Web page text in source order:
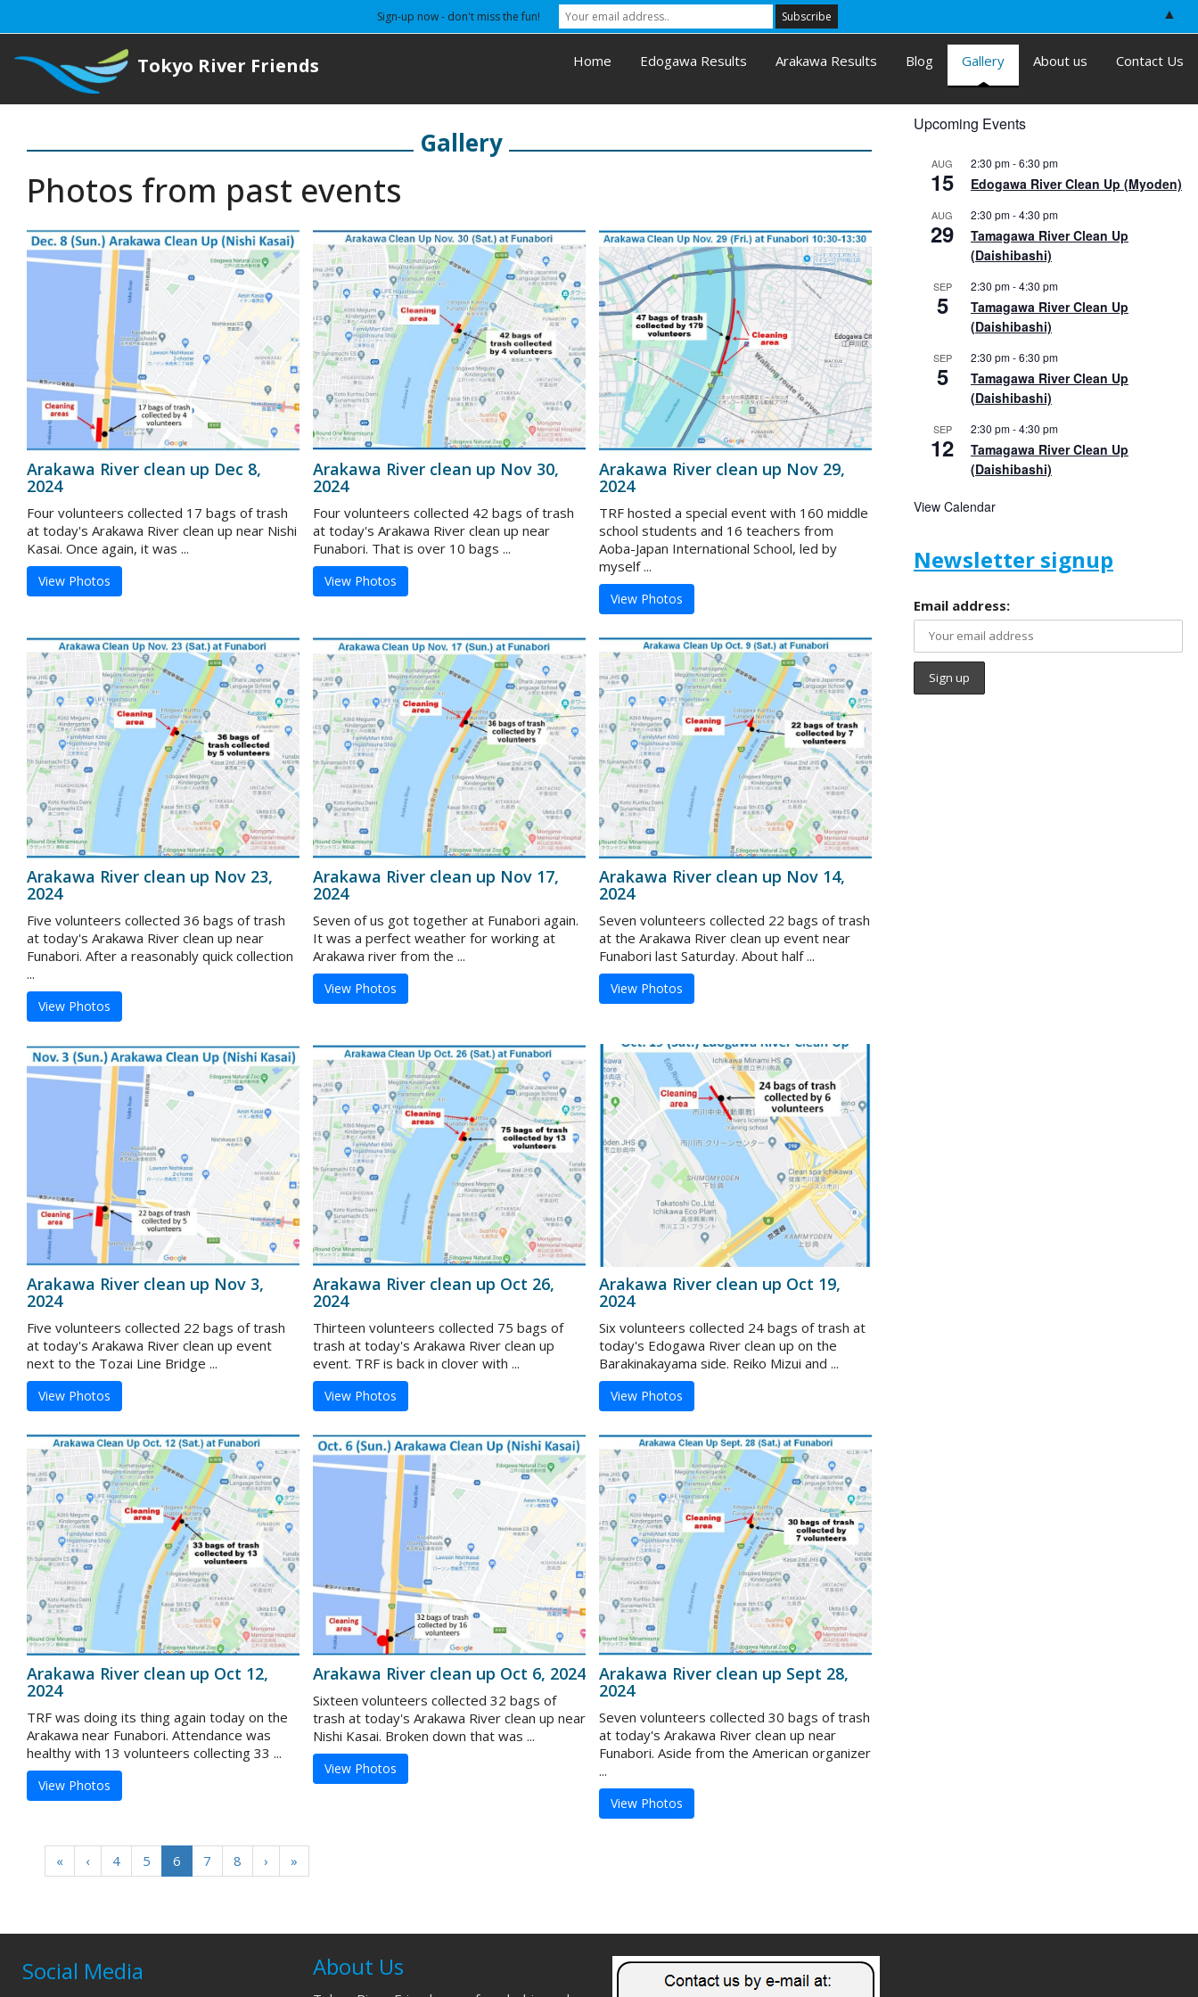
Tokyo River Friends Home Edogawa Results Arakawa Results Blog Gallery About us Contact Us
Upcoming Events
AUG
15
2:30 pm-6:30 pm
Edogawa River Clean Up (Myoden)
AUG
29
2:30 pm-4:30 pm
Tamagawa River Clean Up
(Daishibashi)
SEP
5
2:30 pm-4:30 pm
Tamagawa River Clean Up
(Daishibashi)
SEP
5
2:30 pm-6:30 pm
Tamagawa River Clean Up
(Daishibashi)
SEP
12
2:30 pm-4:30 pm
Tamagawa River Clean Up
(Daishibashi)
View Calendar
Newsletter signup
Email address:
Gallery
Photos from past events
Arakawa River clean up Dec 8,
2024
Four volunteers collected 17 bags of trash
at today's Arakawa River clean up near Nishi
Kasai. Once again, it was ...
View Photos
Arakawa River clean up Nov 30,
2024
Four volunteers collected 42 bags of trash
at today's Arakawa River clean up near
Funabori. That is over 10 bags ...
View Photos
Arakawa River clean up Nov 29,
2024
TRF hosted a special event with 160 middle
school students and 16 teachers from
Aoba-Japan International School, led by
myself ...
View Photos
Arakawa River clean up Nov 23,
2024
Five volunteers collected 36 bags of trash
at today's Arakawa River clean up near
Funabori. After a reasonably quick collection
...
View Photos
Arakawa River clean up Nov 17,
2024
Seven of us got together at Funabori again.
It was a perfect weather for working at
Arakawa river from the ...
View Photos
Arakawa River clean up Nov 14,
2024
Seven volunteers collected 22 bags of trash
at the Arakawa River clean up event near
Funabori last Saturday. About half ...
View Photos
Arakawa River clean up Nov 3,
2024
Five volunteers collected 22 bags of trash
at today's Arakawa River clean up event
next to the Tozai Line Bridge ...
View Photos
Arakawa River clean up Oct 26,
2024
Thirteen volunteers collected 75 bags of
trash at today's Arakawa River clean up
event. TRF is back in clover with ...
View Photos
Arakawa River clean up Oct 19,
2024
Six volunteers collected 24 bags of trash at
today's Edogawa River clean up on the
Barakinakayama side. Reiko Mizui and ...
View Photos
Arakawa River clean up Oct 12,
2024
TRF was doing its thing again today on the
Arakawa near Funabori. Attendance was
healthy with 13 volunteers collecting 33 ...
View Photos
Arakawa River clean up Oct 6, 2024
Sixteen volunteers collected 32 bags of
trash at today's Arakawa River clean up near
Nishi Kasai. Broken down that was ...
View Photos
Arakawa River clean up Sept 28,
2024
Seven volunteers collected 30 bags of trash
at today's Arakawa River clean up near
Funabori. Aside from the American organizer
...
View Photos
« ‹ 4 5 6 7 8 › »
Social Media About Us
Sign-up now - don't miss the fun! ▲